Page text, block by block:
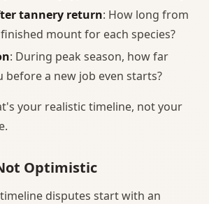
tannery return: How long from
mount for each species?
: During peak season, how far
before a new job even starts?
your realistic timeline, not your
Optimistic
disputes start with an